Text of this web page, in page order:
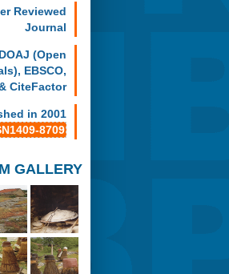
Reviewed
Journal
(Open
EBSCO,
CiteFactor
in 2001
8709
GALLERY